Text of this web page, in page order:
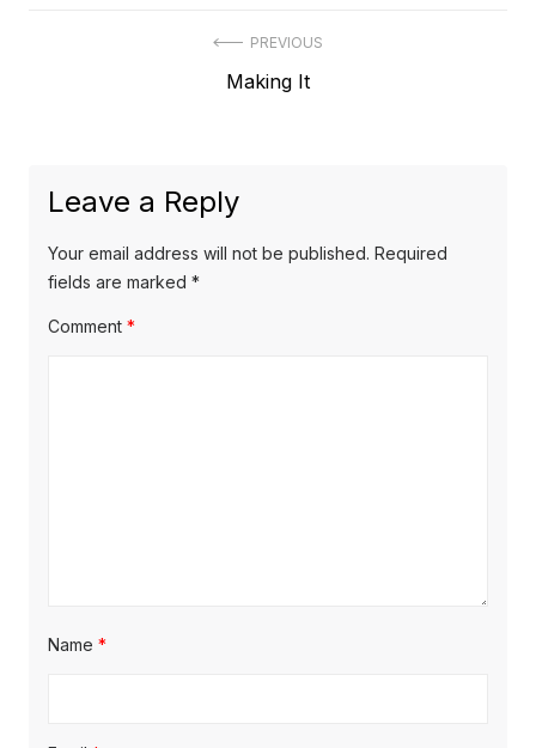
PREVIOUS
Previous
Making It
Leave a Reply
Your email address will not be published. Required
fields are marked *
Comment *
Name *